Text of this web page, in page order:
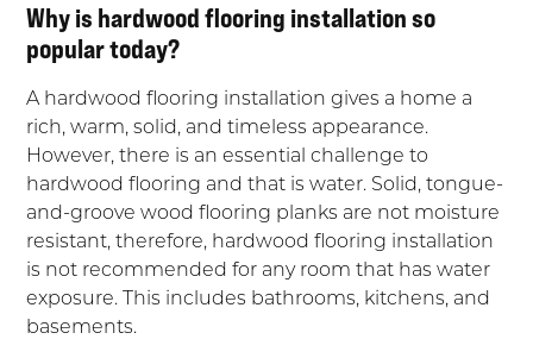
Why is hardwood flooring installation so
popular today?
A hardwood flooring installation gives a home a
rich, warm, solid, and timeless appearance.
However, there is an essential challenge to
hardwood flooring and that is water. Solid, tongue-
and-groove wood flooring planks are not moisture
resistant, therefore, hardwood flooring installation
is not recommended for any room that has water
exposure. This includes bathrooms, kitchens, and
basements.